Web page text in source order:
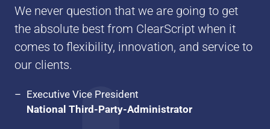
We never question that we are going to get
the absolute best from ClearScript when it
comes to flexibility, innovation, and service to
our clients.
Executive Vice President
National Third-Party-Administrator